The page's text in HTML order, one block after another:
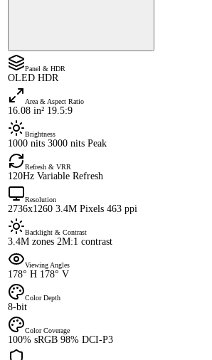
Panel & HDR
OLED HDR
Area & Aspect Ratio
16.08 in² 19.5:9
Brightness
1000 nits 3000 nits Peak
Refresh & VRR
120Hz Variable Refresh
Resolution
2736x1260 3.4M Pixels 463 ppi
Backlight & Contrast
3.4M zones 2M:1 contrast
Viewing Angles
178° H 178° V
Color Depth
8-bit
Color Coverage
100% sRGB 98% DCI-P3